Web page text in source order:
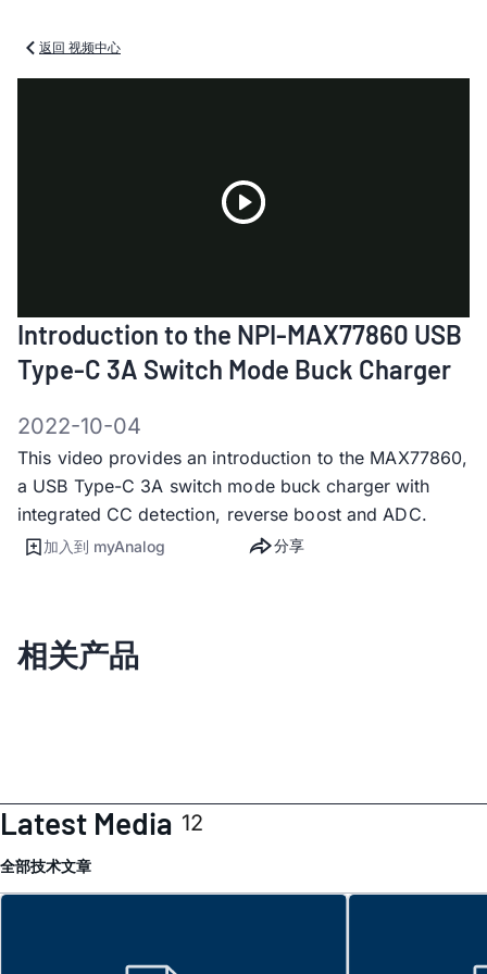
返回 视频中心
Video
Introduction to the NPI-MAX77860 USB
Type-C 3A Switch Mode Buck Charger
2022-10-04
This video provides an introduction to the MAX77860,
a USB Type-C 3A switch mode buck charger with
integrated CC detection, reverse boost and ADC.
加入到 myAnalog 分享
相关产品
Latest Media 12
全部技术文章